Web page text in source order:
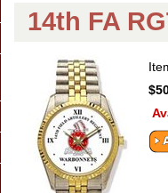
14th FA